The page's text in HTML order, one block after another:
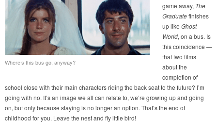
Where’s this bus go, anyway?
game away, The
Graduatefinishes
up like Ghost
World, on a bus. Is
this coincidence —
that two films
about the
completion of
school close with their main characters riding the back seat to the future? I’m
going with no. It’s an image we all can relate to, we’re growing up and going
on, but only because staying is no longer an option. That’s the end of
childhood for you. Leave the nest and fly little bird!